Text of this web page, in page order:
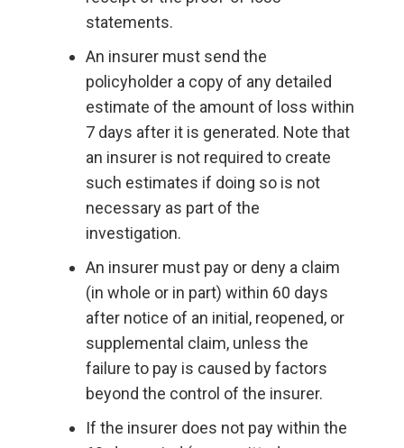
statements.
An insurer must send the
policyholder a copy of any detailed
estimate of the amount of loss within
7 days after it is generated. Note that
an insurer is not required to create
such estimates if doing so is not
necessary as part of the
investigation.
An insurer must pay or deny a claim
(in whole or in part) within 60 days
after notice of an initial, reopened, or
supplemental claim, unless the
failure to pay is caused by factors
beyond the control of the insurer.
If the insurer does not pay within the